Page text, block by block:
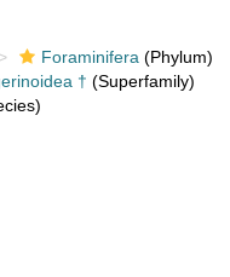
Foraminifera (Phylum)
† (Superfamily)